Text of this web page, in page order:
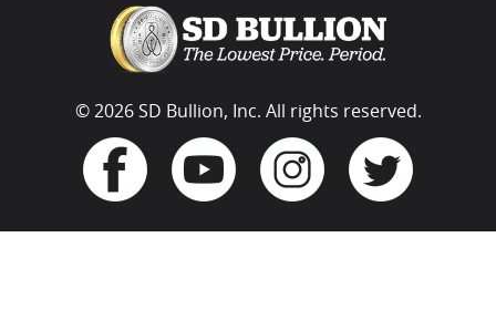
© 2026 SD Bullion, Inc. All rights reserved.